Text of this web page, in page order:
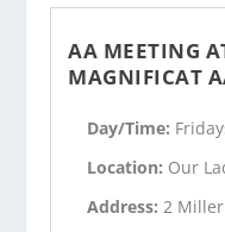
AA MEETING
MAGNIFICAT
Day/Time:
Location: Our
Address:2 Miller